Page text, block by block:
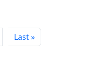
Last »